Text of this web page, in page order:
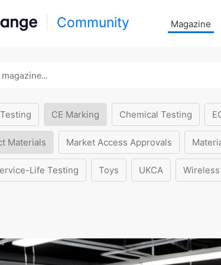
Community Magazine
CE Marking Chemical Testing
Materials Market Access Approvals
Life Testing Toys UKCA